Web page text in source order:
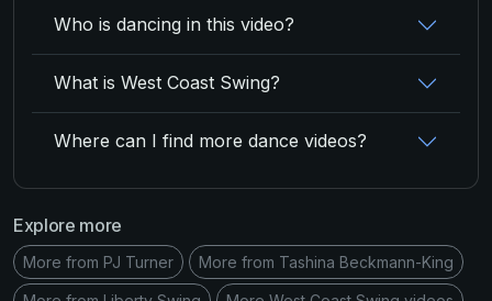
Who is dancing in this video?
What is West Coast Swing?
Where can I find more dance videos?
Explore more
More from PJ Turner More from Tashina Beckmann-King